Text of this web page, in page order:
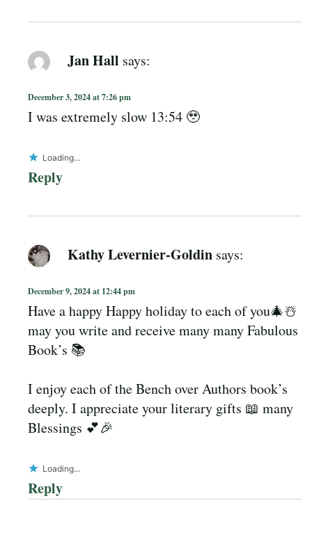
Jan Hall says:
December 3, 2024 at 7:26 pm
I was extremely slow 13:54 🥹
Loading...
Reply
Kathy Levernier-Goldin says:
December 9, 2024 at 12:44 pm
Have a happy Happy holiday to each of you🎄☃️
may you write and receive many many Fabulous
Book’s 📚
I enjoy each of the Bench over Authors book’s
deeply. I appreciate your literary gifts 📖 many
Blessings 💕🎉
Loading...
Reply